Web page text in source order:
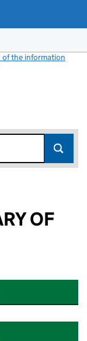
of the information
OF